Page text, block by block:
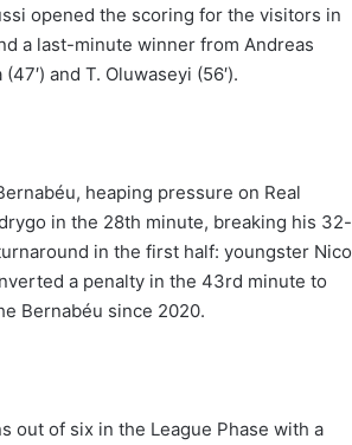
opened the scoring for the visitors in
a last-minute winner from Andreas
and T. Oluwaseyi (56′).
heaping pressure on Real
in the 28th minute, breaking his 32-
in the first half: youngster Nico
a penalty in the 43rd minute to
Bernabéu since 2020.
out of six in the League Phase with a